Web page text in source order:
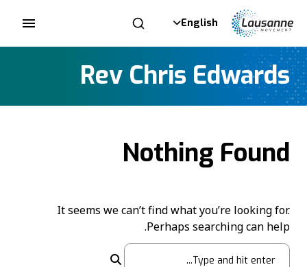
English
Rev Chris Edwards
Nothing Found
It seems we can’t find what you’re looking for.
Perhaps searching can help.